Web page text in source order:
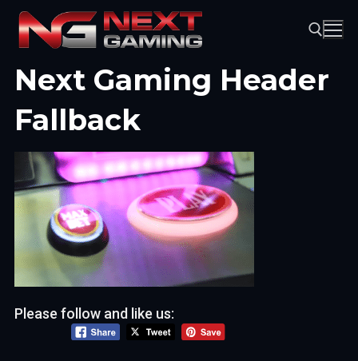
Skip
content
Search for:
Next Gaming Header
Fallback
Please follow and like us: